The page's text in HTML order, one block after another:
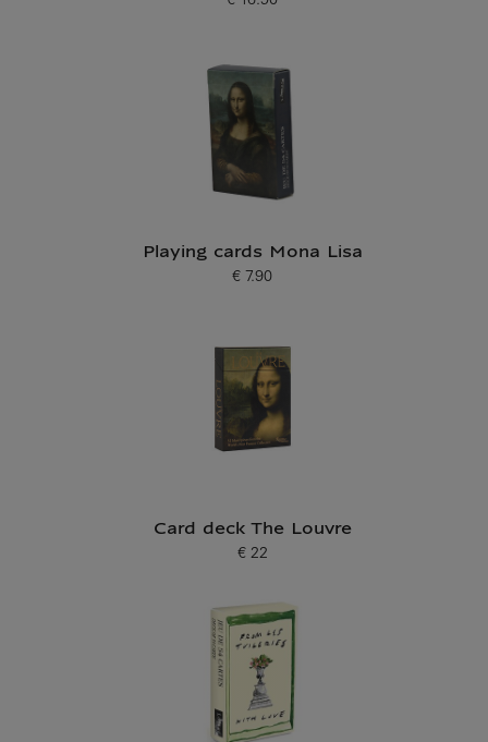
Current price
Playing cards Mona Lisa
Current price
€ 7.90
Card deck The Louvre
Current price
€ 22